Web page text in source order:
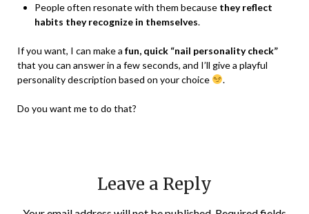
People often resonate with them because they reflect
habits they recognize in themselves.
If you want, I can make a fun, quick “nail personality check”
that you can answer in a few seconds, and I’ll give a playful
personality description based on your choice
.
Do you want me to do that?
Leave a Reply